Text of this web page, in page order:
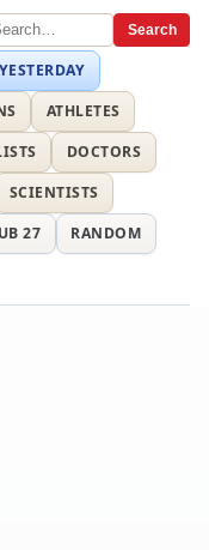
Search
YESTERDAY
ATHLETES
DOCTORS
SCIENTISTS
27
RANDOM